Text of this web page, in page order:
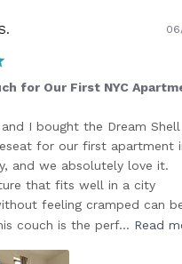
for Our First NYC
I bought the Dream
for our first apartment
and we absolutely love it.
that fits well in a city
feeling cramped can
couch is the perf... Read